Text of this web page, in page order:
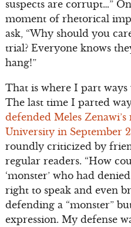
suspects are corrupt…”
moment of rhetorical
ask, “Why should you
trial? Everyone knows
hang!”
That is where I part
The last time I parted
defended Meles
University in September
roundly criticized by
regular readers. “How
‘monster’ who had
right to speak and even
defending a “monster”
expression. My defense